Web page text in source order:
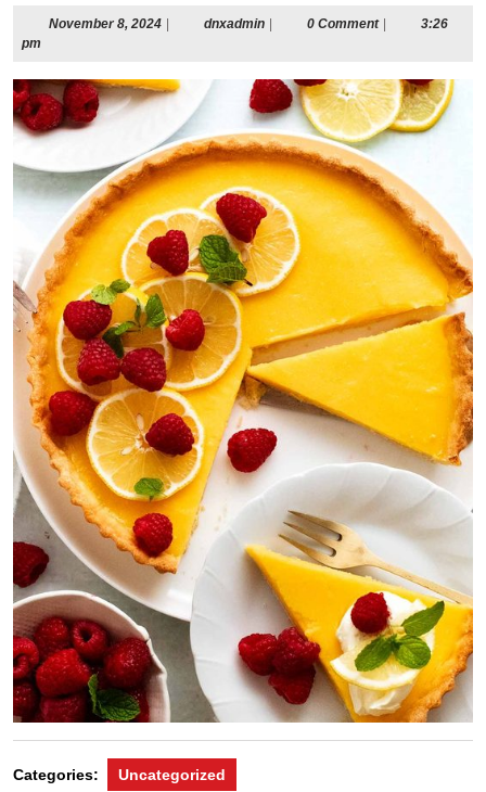
November 8, 2024Novemberdnxadmindnxadmin0 Comment
3:26
pm
Categories: Uncategorized